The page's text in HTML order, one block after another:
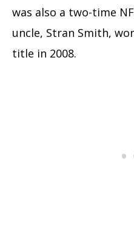
was also a two-time
uncle, Stran Smith,
title in 2008.